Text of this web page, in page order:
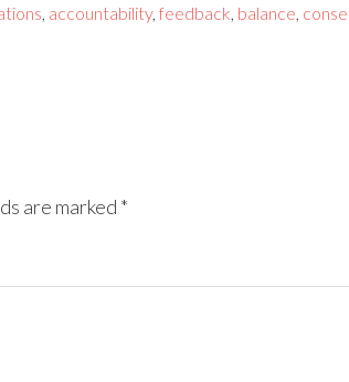
accountability, feedback balance
are marked *